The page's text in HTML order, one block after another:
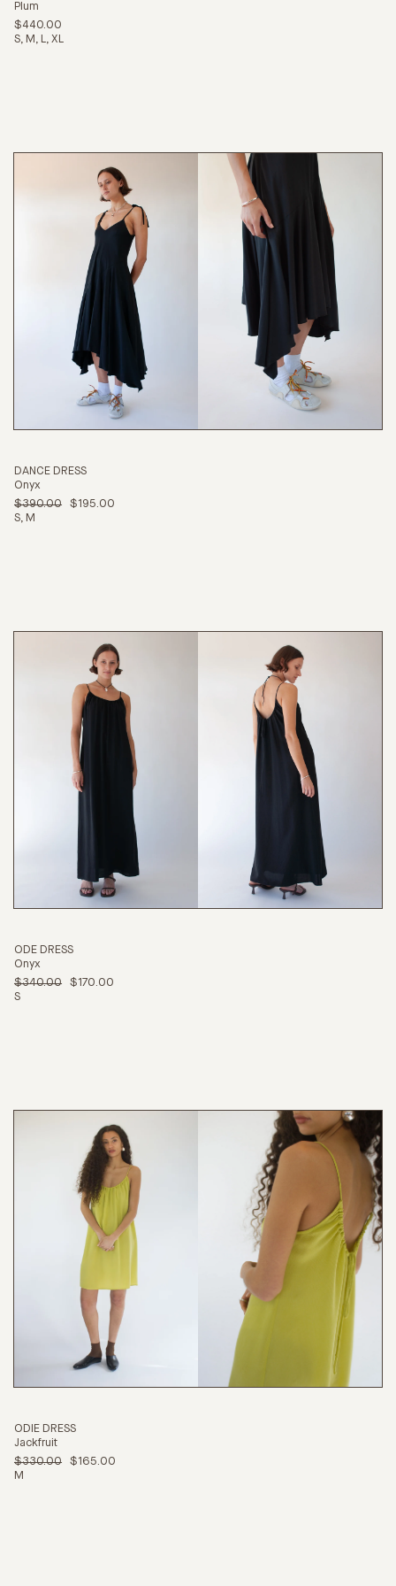
Plum
$440.00
S
M L XL
DANCE DRESS
Onyx
$390.00
$195.00
S
M
ODE DRESS
Onyx
$340.00
$170.00
S
ODIE DRESS
Jackfruit
$330.00
$165.00
M